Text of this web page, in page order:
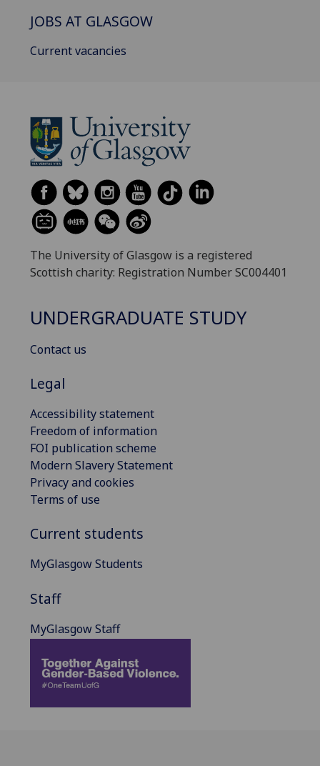
JOBS AT GLASGOW
Current vacancies
The University of Glasgow is a registered
Scottish charity: Registration Number SC004401
UNDERGRADUATE STUDY
Contact us
Legal
Accessibility statement
Freedom of information
FOI publication scheme
Modern Slavery Statement
Privacy and cookies
Terms of use
Current students
MyGlasgow Students
Staff
MyGlasgow Staff